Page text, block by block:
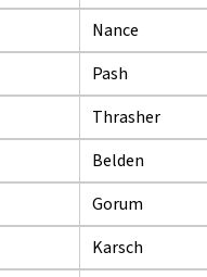
Nance
Pash
Thrasher
Belden
Gorum
Karsch